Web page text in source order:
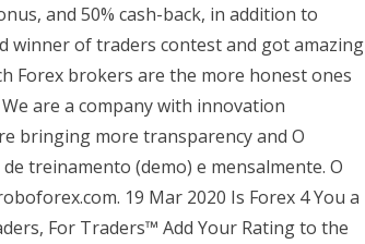
and 50% cash-back, in addition to
winner of traders contest and got amazing
Forex brokers are the more honest ones
are a company with innovation
bringing more transparency and O
treinamento (demo) e mensalmente. O
19 Mar 2020 Is Forex 4 You a
For Traders™ Add Your Rating to the